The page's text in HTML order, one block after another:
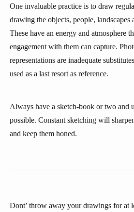
One invaluable practice is to draw
drawing the objects, people, landscapes
These have an energy and atmosphere
engagement with them can capture.
representations are inadequate
used as a last resort as reference.
Always have a sketch-book or two and
possible. Constant sketching will
and keep them honed.
Dont’ throw away your drawings for at